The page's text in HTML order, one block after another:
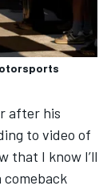
after his
to video of
that I know I’ll
comeback